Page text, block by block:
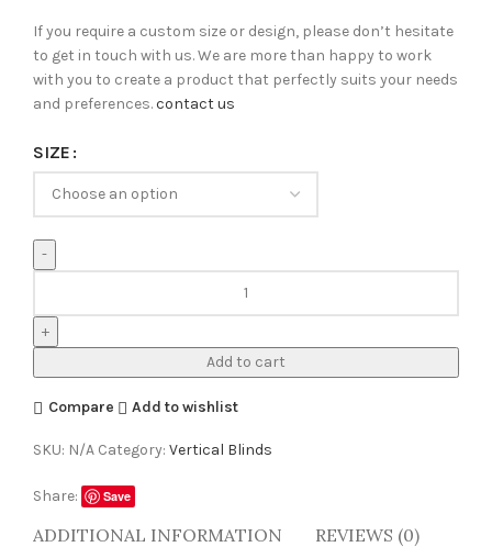
If you require a custom size or design, please don’t hesitate
to get in touch with us. We are more than happy to work
with you to create a product that perfectly suits your needs
and preferences.contact us
SIZE
Add to cart
Compare Add to wishlist
SKU: N/A Category: Vertical Blinds
Share: Save
ADDITIONAL INFORMATION REVIEWS (0)